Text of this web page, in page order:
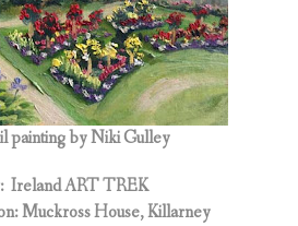
painting by Niki Gulley
Ireland ART TREK
Muckross House, Killarney